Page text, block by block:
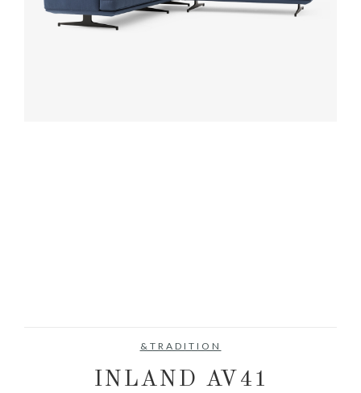
&TRADITION
INLAND AV41